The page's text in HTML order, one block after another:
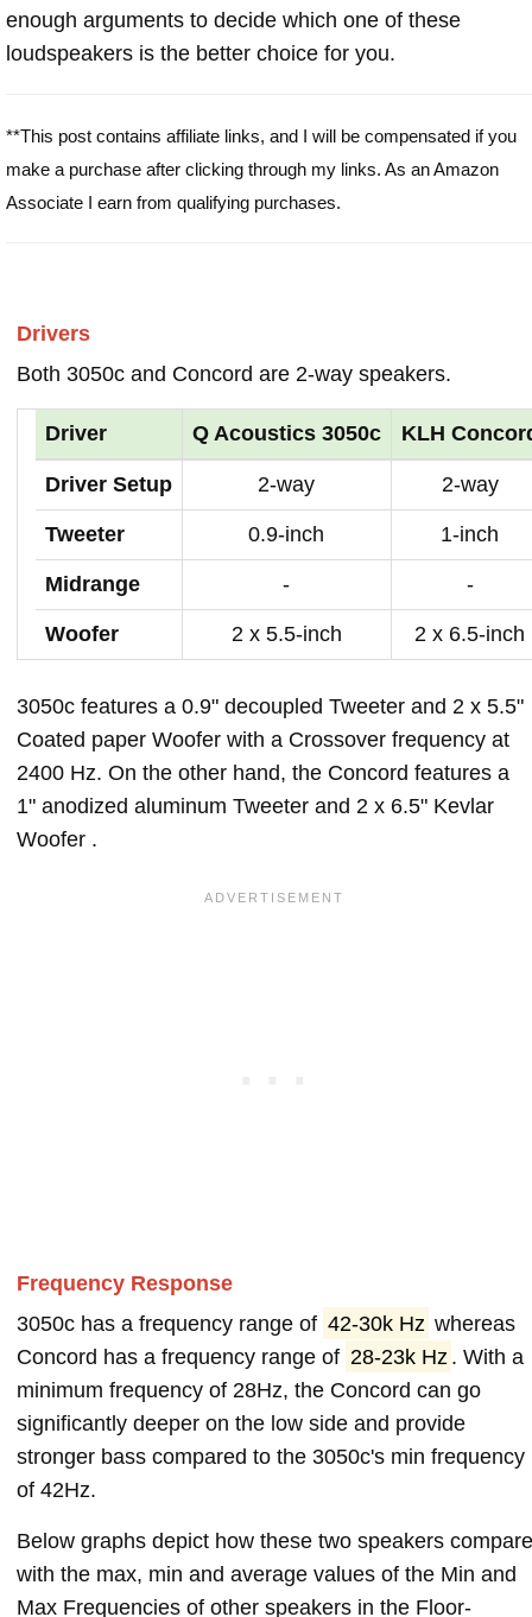
enough arguments to decide which one of these
loudspeakers is the better choice for you.
**This post contains affiliate links, and I will be compensated if you
make a purchase after clicking through my links. As an Amazon
Associate I earn from qualifying purchases.
Drivers
Both 3050c and Concord are 2-way speakers.
Driver Q Acoustics 3050c KLH
Driver Setup 2-way 2-way
Tweeter 0.9-inch 1-inch
Midrange - -
Woofer 2 x 5.5-inch 2 x 6.5-inch
3050c features a 0.9" decoupled Tweeter and 2 x 5.5"
Coated paper Woofer with a Crossover frequency at
2400 Hz. On the other hand, the Concord features a
1" anodized aluminum Tweeter and 2 x 6.5" Kevlar
Woofer .
Frequency Response
3050c has a frequency range of 42-30k Hz whereas
Concord has a frequency range of 28-23k Hz . With a
minimum frequency of 28Hz, the Concord can go
significantly deeper on the low side and provide
stronger bass compared to the 3050c's min frequency
of 42Hz.
Below graphs depict how these two speakers compare
with the max, min and average values of the Min and
Max Frequencies of other speakers in the Floor-